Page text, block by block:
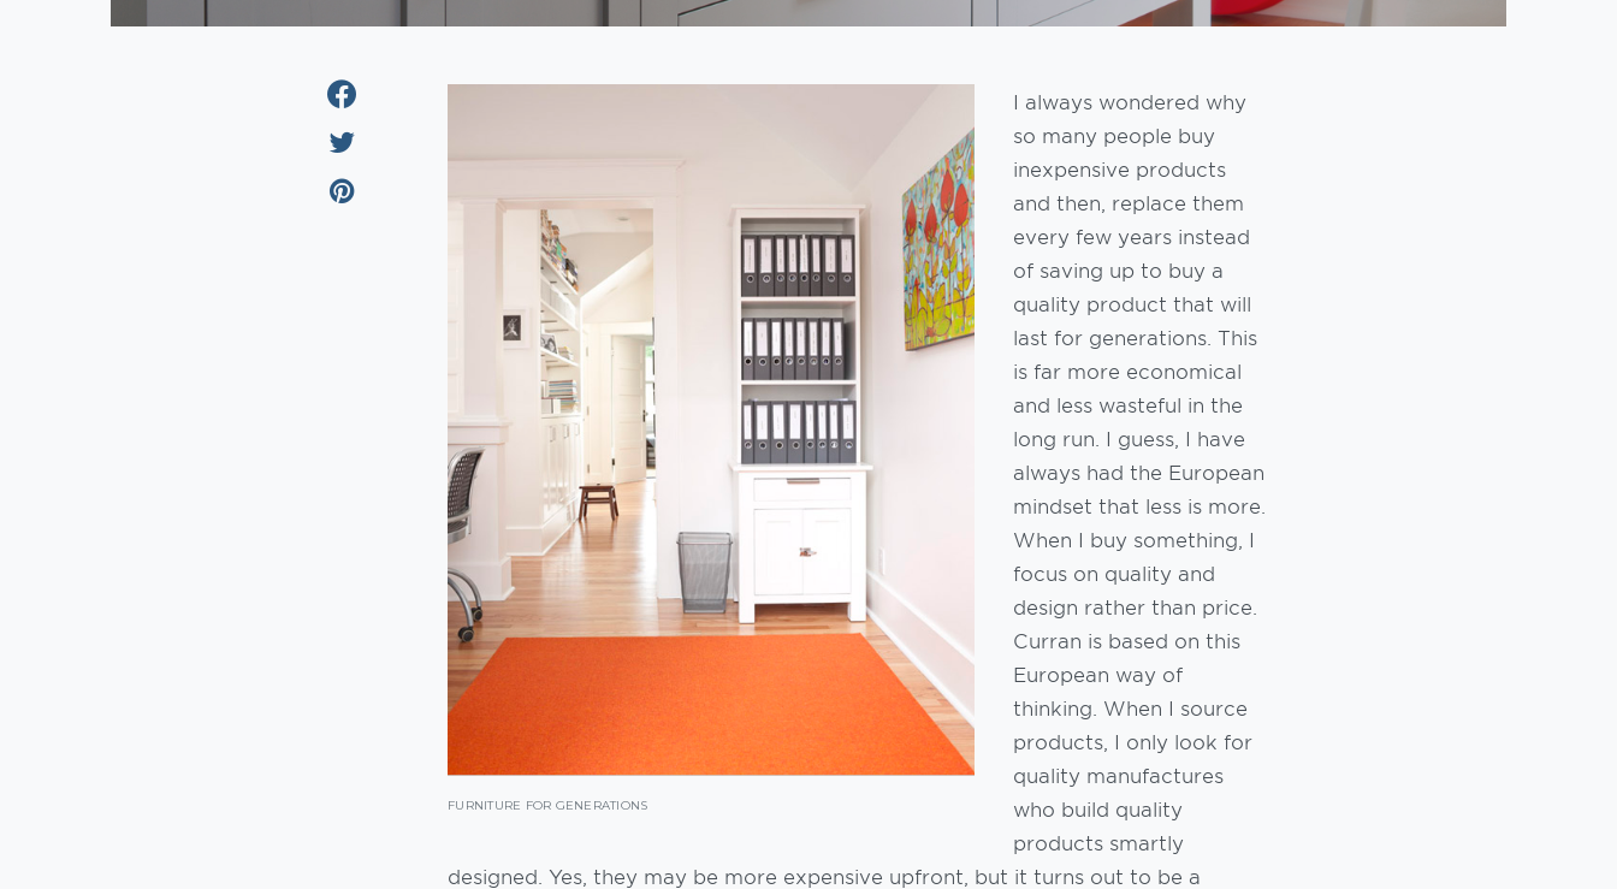
FURNITURE FOR GENERATIONS
I always wondered why
so many people buy
inexpensive products
and then, replace them
every few years instead
of saving up to buy a
quality product that will
last for generations. This
is far more economical
and less wasteful in the
long run. I guess, I have
always had the European
mindset that less is more.
When I buy something, I
focus on quality and
design rather than price.
Curran is based on this
European way of
thinking. When I source
products, I only look for
quality manufactures
who build quality
products smartly
designed. Yes, they may be more expensive upfront, but it turns out to be a